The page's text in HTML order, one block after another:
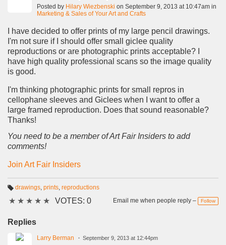
Posted by Hilary Wiezbenski on September 9, 2013 at 10:47am in
Marketing & Sales of Your Art and Crafts
I have decided to offer prints of my large pencil drawings.
I'm not sure if I should offer small giclee quality
reproductions or are photographic prints acceptable? I
have high quality professional scans so the image quality
is good.
I'm thinking photographic prints for small repros in
cellophane sleeves and Giclees when I want to offer a
large framed reproduction. Does that sound reasonable?
Thanks!
You need to be a member of Art Fair Insiders to add
comments!
Join Art Fair Insiders
a
drawings prints reproductions
★ ★ ★ ★ ★ VOTES: 0 Email me when people reply – Follow
Replies
Larry Berman September 9, 2013 at 12:44pm